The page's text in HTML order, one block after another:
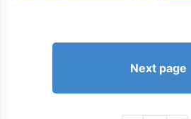
Next page